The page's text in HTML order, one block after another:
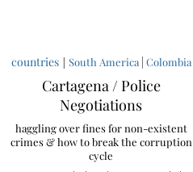
countries| South America Colombia
Cartagena / Police
Negotiations
haggling over fines for non-existent
crimes & how to break the corruption
cycle